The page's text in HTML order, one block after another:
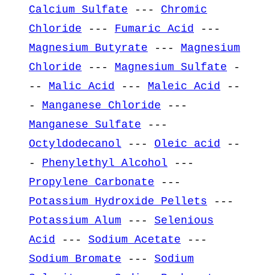
Calcium Sulfate --- Chromic
Chloride --- Fumaric Acid
---
Magnesium Butyrate --- Magnesium
Chloride --- Magnesium Sulfate -
-- Malic Acid --- Maleic Acid
--
- Manganese Chloride ---
Manganese Sulfate ---
Octyldodecanol --- Oleic acid
--
- Phenylethyl Alcohol ---
Propylene Carbonate ---
Potassium Hydroxide Pellets ---
Potassium Alum --- Selenious
Acid
--- Sodium Acetate ---
Sodium Bromate --- Sodium